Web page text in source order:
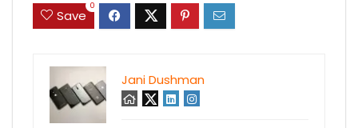
Save
0
Jani Dushman